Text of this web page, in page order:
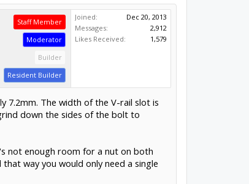
Staff Member
Moderator
Builder
Resident Builder
Joined:
Dec 20, 2013
Messages:
2,912
Likes Received:
1,579
7.2mm. The width of the V-rail slot is
down the sides of the bolt to
not enough room for a nut on both
way you would only need a single